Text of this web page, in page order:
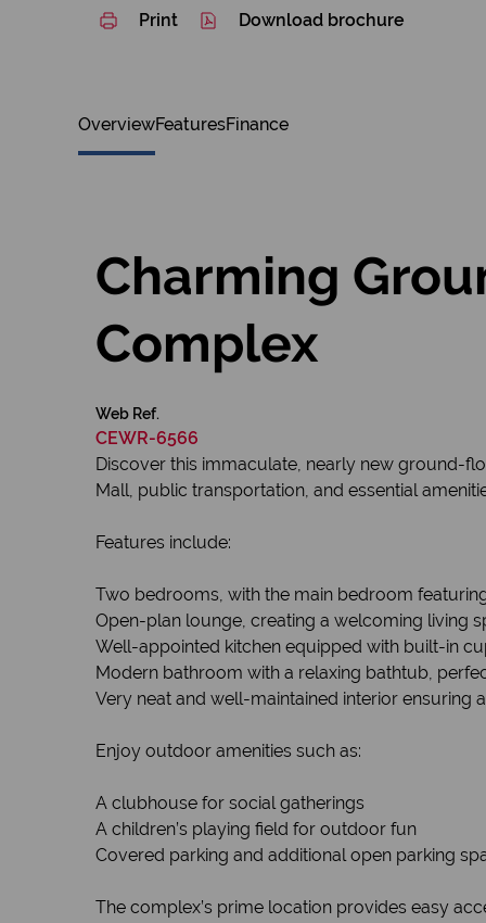
Print Download brochure
OverviewFeaturesFinance
Charming
Complex
Web Ref.
CEWR-6566
Discover this immaculate, nearly new ground-
Mall, public transportation, and essential
Features include:
Two bedrooms, with the main bedroom
Open-plan lounge, creating a welcoming living
Well-appointed kitchen equipped with built-in
Modern bathroom with a relaxing bathtub,
Very neat and well-maintained interior ensuring
Enjoy outdoor amenities such as:
A clubhouse for social gatherings
A children’s playing field for outdoor fun
Covered parking and additional open parking
The complex’s prime location provides easy